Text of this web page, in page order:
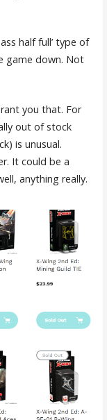
half full’ type of
game down. Not
you that. For
out of stock
is unusual.
It could be a
anything really.